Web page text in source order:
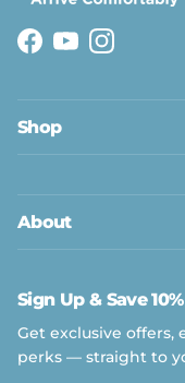
Facebook
YouTubeInstagram
Shop
About
Sign Up & Save
Get exclusive offers,
perks — straight to